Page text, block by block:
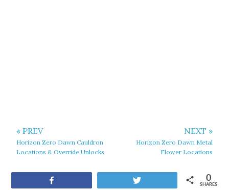
« PREV
Horizon Zero Dawn Cauldron
Locations & Override Unlocks
NEXT »
Horizon Zero Dawn Metal
Flower Locations
SHARES
0